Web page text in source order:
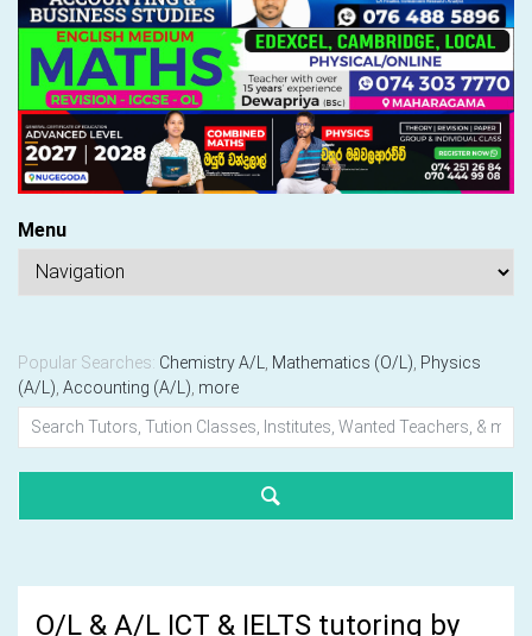
Menu
Popular Searches: Chemistry A/L Mathematics (O/L) Physics
(A/L) Accounting (A/L) more
O/L & A/L ICT & IELTS tutoring by